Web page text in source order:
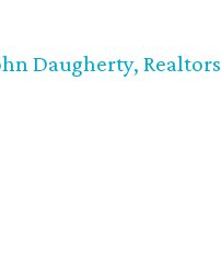
Daugherty, Realtors